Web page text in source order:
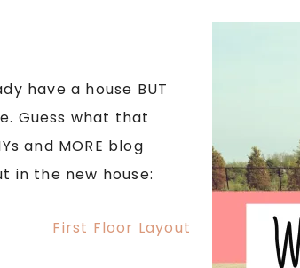
have a house BUT
Guess what that
and MORE blog
in the new house: